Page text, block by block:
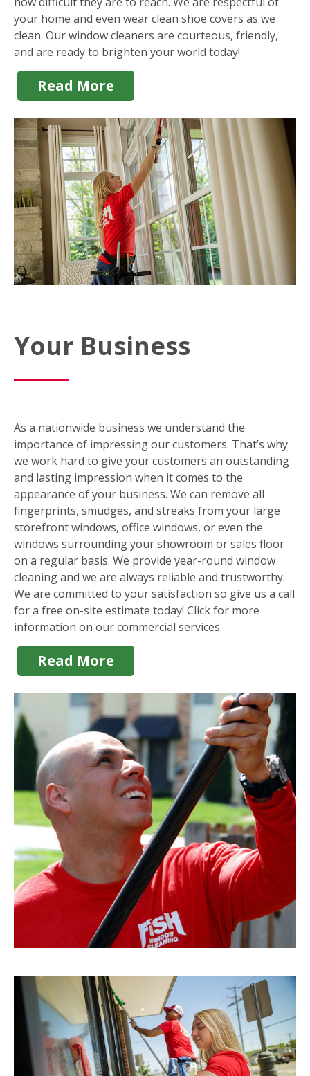
your home and even wear clean shoe covers as we
clean. Our window cleaners are courteous, friendly,
and are ready to brighten your world today!
Read More
Your Business
As a nationwide business we understand the
importance of impressing our customers. That’s why
we work hard to give your customers an outstanding
and lasting impression when it comes to the
appearance of your business. We can remove all
fingerprints, smudges, and streaks from your large
storefront windows, office windows, or even the
windows surrounding your showroom or sales floor
on a regular basis. We provide year-round window
cleaning and we are always reliable and trustworthy.
We are committed to your satisfaction so give us a call
for a free on-site estimate today! Click for more
information on our commercial services.
Read More